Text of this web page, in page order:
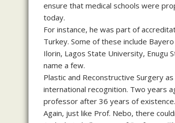
ensure that medical schools were
today.
For instance, he was part of
Turkey. Some of these include
Ilorin, Lagos State University, Enugu
name a few.
Plastic and Reconstructive Surgery
international recognition. Two years
professor after 36 years of existence.
Again, just like Prof. Nebo, there